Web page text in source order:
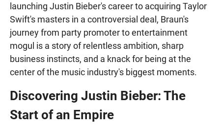
launching Justin Bieber's career to acquiring Taylor
Swift's masters in a controversial deal, Braun's
journey from party promoter to entertainment
mogul is a story of relentless ambition, sharp
business instincts, and a knack for being at the
center of the music industry's biggest moments.
Discovering Justin Bieber: The
Start of an Empire